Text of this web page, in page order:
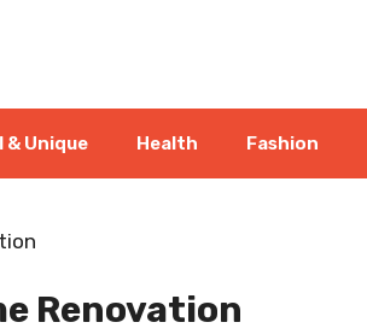
& Unique Health Fashion
Renovation